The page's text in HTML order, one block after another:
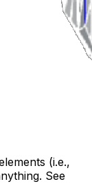
(i.e.,
See